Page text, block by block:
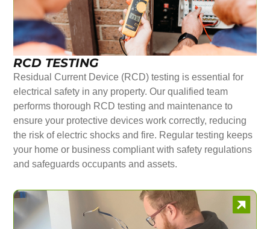
RCD TESTING
Residual Current Device (RCD) testing is essential for
electrical safety in any property. Our qualified team
performs thorough RCD testing and maintenance to
ensure your protective devices work correctly, reducing
the risk of electric shocks and fire. Regular testing keeps
your home or business compliant with safety regulations
and safeguards occupants and assets.